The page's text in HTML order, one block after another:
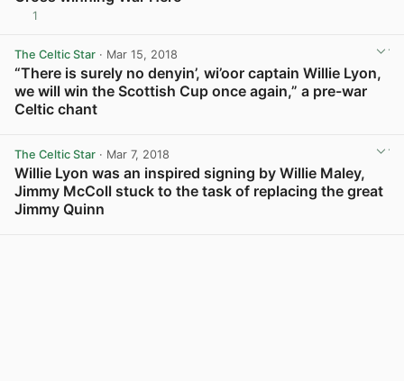
1
The Celtic Star · Mar 15, 2018
“There is surely no denyin’, wi’oor captain Willie Lyon,
we will win the Scottish Cup once again,” a pre-war
Celtic chant
The Celtic Star · Mar 7, 2018
Willie Lyon was an inspired signing by Willie Maley,
Jimmy McColl stuck to the task of replacing the great
Jimmy Quinn